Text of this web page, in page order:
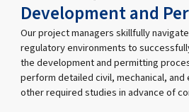
Development and
Our project managers skillfully
regulatory environments to
the development and permitting
perform detailed civil, mechanical, and
other required studies in advance of